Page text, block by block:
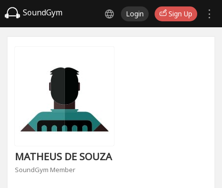
SoundGym Login Sign Up
MATHEUS DE SOUZA
SoundGym Member